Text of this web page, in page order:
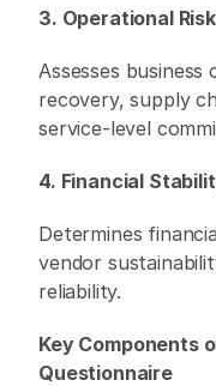
3. Operational
Assesses
recovery, supply
service-level
4. Financial
Determines
vendor
reliability.
Key Components
Questionnaire